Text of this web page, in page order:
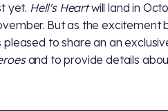
yet. Hell's Heartwill land in
But as the excitement
pleased to share an an
and to provide details